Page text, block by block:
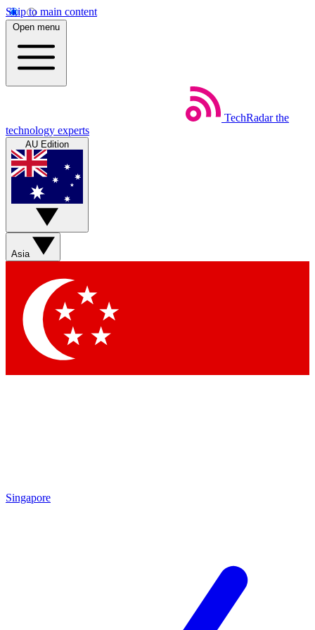
Skip to main content
Open menu
TechRadar the
technology experts
AU Edition
Asia
Singapore